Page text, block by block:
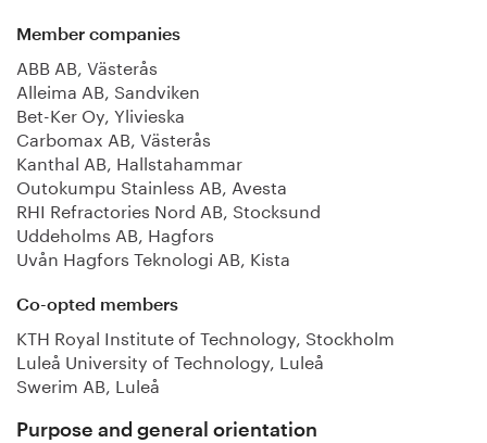
Member companies
ABB AB, Västerås
Alleima AB, Sandviken
Bet-Ker Oy, Ylivieska
Carbomax AB, Västerås
Kanthal AB, Hallstahammar
Outokumpu Stainless AB, Avesta
RHI Refractories Nord AB, Stocksund
Uddeholms AB, Hagfors
Uvån Hagfors Teknologi AB, Kista
Co-opted members
KTH Royal Institute of Technology, Stockholm
Luleå University of Technology, Luleå
Swerim AB, Luleå
Purpose and general orientation